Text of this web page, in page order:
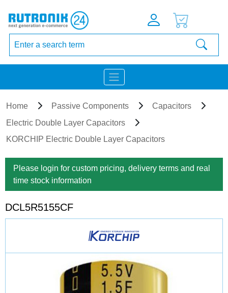
Home Passive Components
Capacitors
Electric Double Layer Capacitors
KORCHIP Electric Double Layer Capacitors
Please login for custom pricing, delivery terms and real
time stock information
DCL5R5155CF